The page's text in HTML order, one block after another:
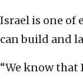
Israel is one of
can build and
“We know